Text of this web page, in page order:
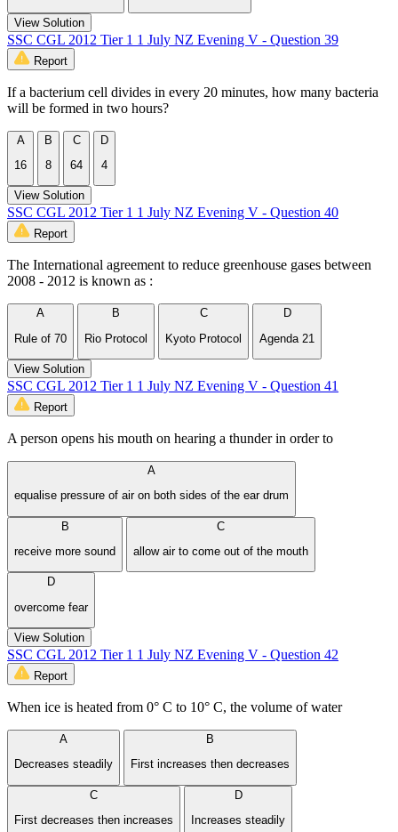
View Solution
SSC CGL 2012 Tier 1 1 July NZ Evening V - Question 39
Report
If a bacterium cell divides in every 20 minutes, how many bacteria
will be formed in two hours?
A
16
B
8
C
64
D
4
View Solution
SSC CGL 2012 Tier 1 1 July NZ Evening V - Question 40
Report
The International agreement to reduce greenhouse gases between
2008 - 2012 is known as :
A
Rule of 70
B
Rio Protocol
C
Kyoto Protocol
D
Agenda 21
View Solution
SSC CGL 2012 Tier 1 1 July NZ Evening V - Question 41
Report
A person opens his mouth on hearing a thunder in order to
A
equalise pressure of air on both sides of the ear drum
B
receive more sound
C
allow air to come out of the mouth
D
overcome fear
View Solution
SSC CGL 2012 Tier 1 1 July NZ Evening V - Question 42
Report
When ice is heated from 0° C to 10° C, the volume of water
A
Decreases steadily
B
First increases then decreases
C
First decreases then increases
D
Increases steadily